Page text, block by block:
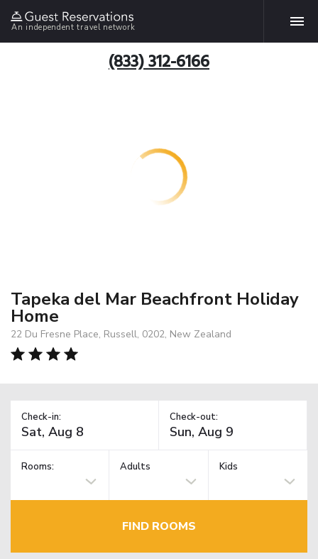
An independent travel network
(833) 312-6166
Tapeka del Mar Beachfront Holiday
Home
22 Du Fresne Place, Russell, 0202, New Zealand
Check-in: Check-out:
Rooms: Adults Kids
FIND ROOMS